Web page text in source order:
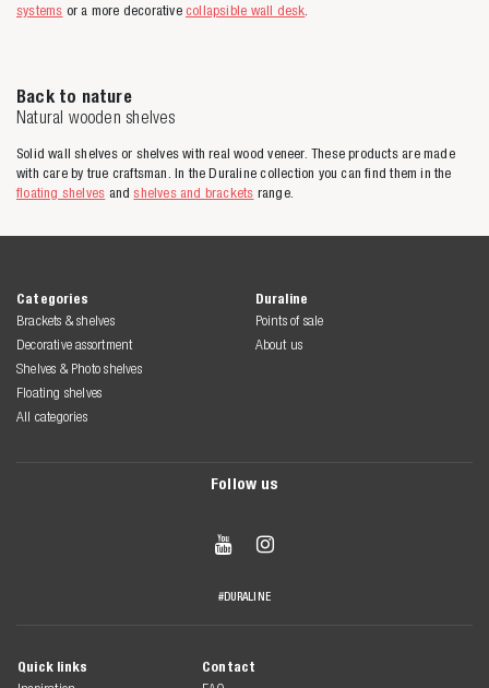
systems or a more decorativecollapsible wall desk
Back to nature
Natural wooden shelves
Solid wall shelves or shelves with real wood veneer. These products are made
with care by true craftsman. In the Duraline collection you can find them in the
floating shelves andshelves and brackets range.
Categories
Brackets & shelves
Decorative assortment
Shelves & Photo shelves
Floating shelves
All categories
Duraline
Points of sale
About us
Follow us
 
#DURALINE
Quick links
Contact